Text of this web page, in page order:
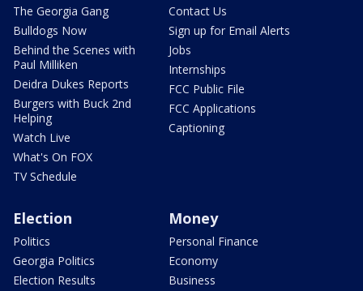
The Georgia Gang
Bulldogs Now
Behind the Scenes with
Paul Milliken
Deidra Dukes Reports
Burgers with Buck 2nd
Helping
Watch Live
What's On FOX
TV Schedule
Contact Us
Sign up for Email Alerts
Jobs
Internships
FCC Public File
FCC Applications
Captioning
Election
Politics
Georgia Politics
Election Results
Money
Personal Finance
Economy
Business